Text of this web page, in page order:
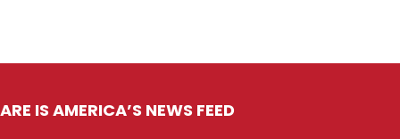
IS AMERICA’S NEWS FEED